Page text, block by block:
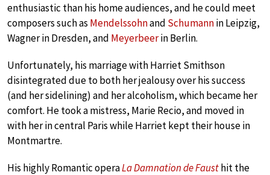
enthusiastic than his home audiences, and he could meet
composers such as Mendelssohnand Schumannin Leipzig,
Wagner in Dresden, and Meyerbeerin Berlin.
Unfortunately, his marriage with Harriet Smithson
disintegrated due to both her jealousy over his success
(and her sidelining) and her alcoholism, which became her
comfort. He took a mistress, Marie Recio, and moved in
with her in central Paris while Harriet kept their house in
Montmartre.
His highly Romantic operaLa Damnation de Fausthit the